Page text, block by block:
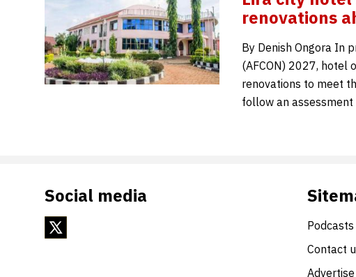
renovations
By Denish Ongora In
(AFCON) 2027, hotel
renovations to meet
follow an
Social media
Podcasts
Contact
Advertise